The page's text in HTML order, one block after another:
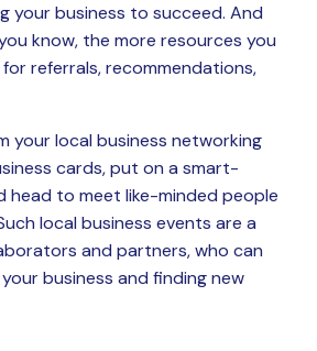
your business to succeed. And
know, the more resources you
for referrals, recommendations,
your local business networking
cards, put on a smart-
head to meet like-minded people
local business events are a
and partners, who can
business and finding new